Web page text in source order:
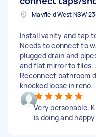
Install vanity and tap
Needs to connect to
plugged drain and
and flat mirror to
Reconnect bathroom
knocked loose in reno.
Very personable.
is doing and